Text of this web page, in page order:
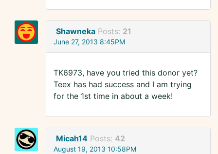
Shawneka Posts: 21
June 27, 2013 8:45PM
TK6973, have you tried this donor yet?
Teex has had success and I am trying
for the 1st time in about a week!
Micah14 Posts: 42
August 19, 2013 10:58PM